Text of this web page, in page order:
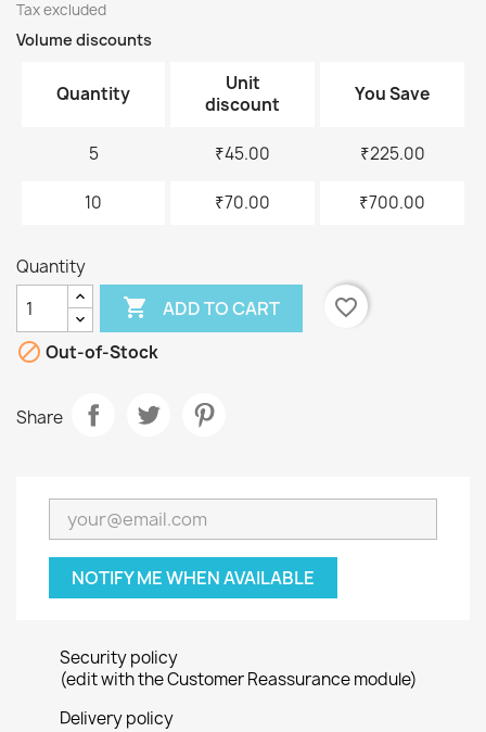
Tax excluded
Volume discounts
Quantity
Unit
discount
You Save
5 ₹45.00 ₹225.00
10 ₹70.00 ₹700.00
Quantity
 ADD TO CART
favorite_border
 Out-of-Stock
Share
NOTIFY ME WHEN AVAILABLE
Security policy
(edit with the Customer Reassurance module)
Delivery policy